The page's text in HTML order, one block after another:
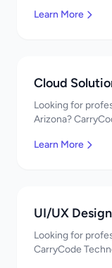
pricing. Get a free
Learn More
Cloud
Looking for
Arizona?
pricing. Get a free
Learn More
UI/UX Design
Looking for
CarryCode